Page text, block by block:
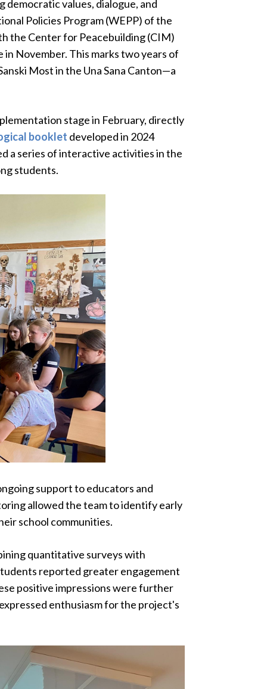
values, dialogue, and
Policies Program (WEPP) of the
the Center for Peacebuilding (CIM)
November. This marks two years of
Most in the Una Sana Canton—a
stage in February, directly
booklet developed in 2024
a series of interactive activities in the
students.
support to educators and
allowed the team to identify early
school communities.
quantitative surveys with
reported greater engagement
positive impressions were further
enthusiasm for the project's